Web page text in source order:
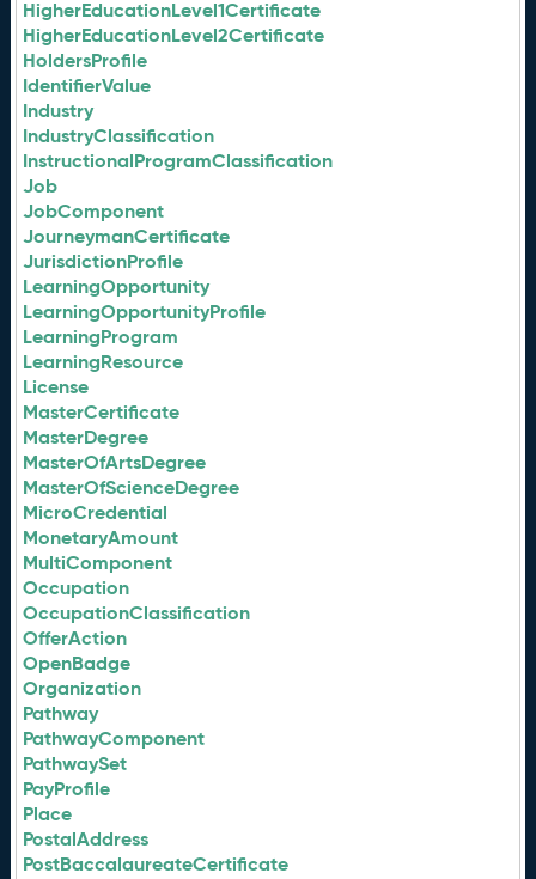
HigherEducationLevel1Certificate
HigherEducationLevel2Certificate
HoldersProfile
IdentifierValue
Industry
IndustryClassification
InstructionalProgramClassification
Job
JobComponent
JourneymanCertificate
JurisdictionProfile
LearningOpportunity
LearningOpportunityProfile
LearningProgram
LearningResource
License
MasterCertificate
MasterDegree
MasterOfArtsDegree
MasterOfScienceDegree
MicroCredential
MonetaryAmount
MultiComponent
Occupation
OccupationClassification
OfferAction
OpenBadge
Organization
Pathway
PathwayComponent
PathwaySet
PayProfile
Place
PostalAddress
PostBaccalaureateCertificate